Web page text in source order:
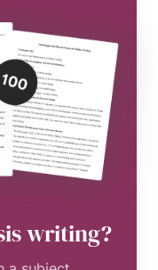
writing?